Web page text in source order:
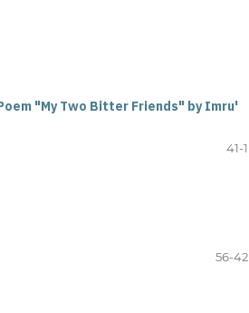
"My Two Bitter Friends" by Imru'
41-1
56-42